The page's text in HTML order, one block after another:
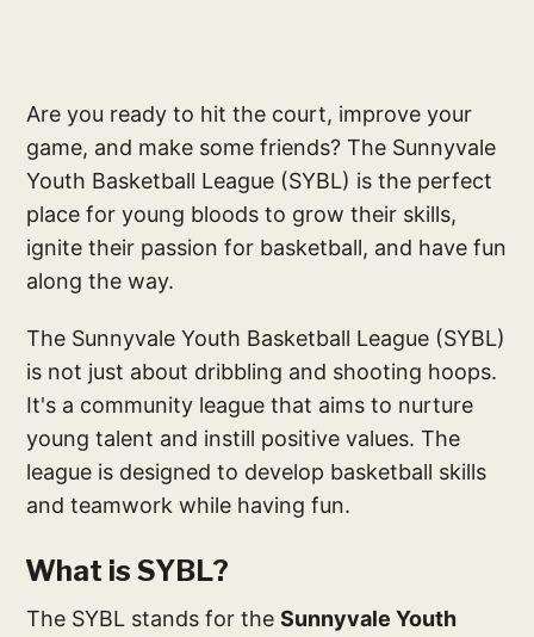
Are you ready to hit the court, improve your
game, and make some friends? The Sunnyvale
Youth Basketball League (SYBL) is the perfect
place for young bloods to grow their skills,
ignite their passion for basketball, and have fun
along the way.
The Sunnyvale Youth Basketball League (SYBL)
is not just about dribbling and shooting hoops.
It's a community league that aims to nurture
young talent and instill positive values. The
league is designed to develop basketball skills
and teamwork while having fun.
What is SYBL?
The SYBL stands for theSunnyvale Youth